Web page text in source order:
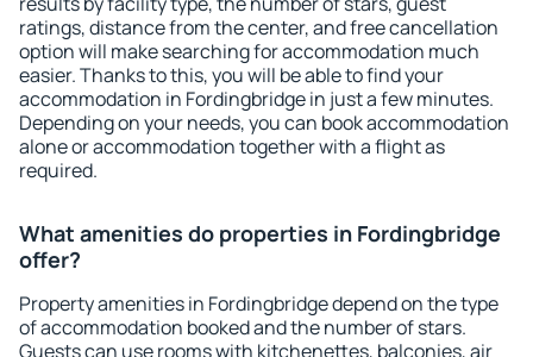
ratings, distance from the center, and free cancellation
option will make searching for accommodation much
easier. Thanks to this, you will be able to find your
accommodation in Fordingbridge in just a few minutes.
Depending on your needs, you can book accommodation
alone or accommodation together with a flight as
required.
What amenities do properties in Fordingbridge
offer?
Property amenities in Fordingbridge depend on the type
of accommodation booked and the number of stars.
Guests can use rooms with kitchenettes, balconies, air